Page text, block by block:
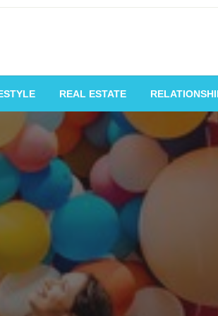
Inspiring
REAL ESTATE